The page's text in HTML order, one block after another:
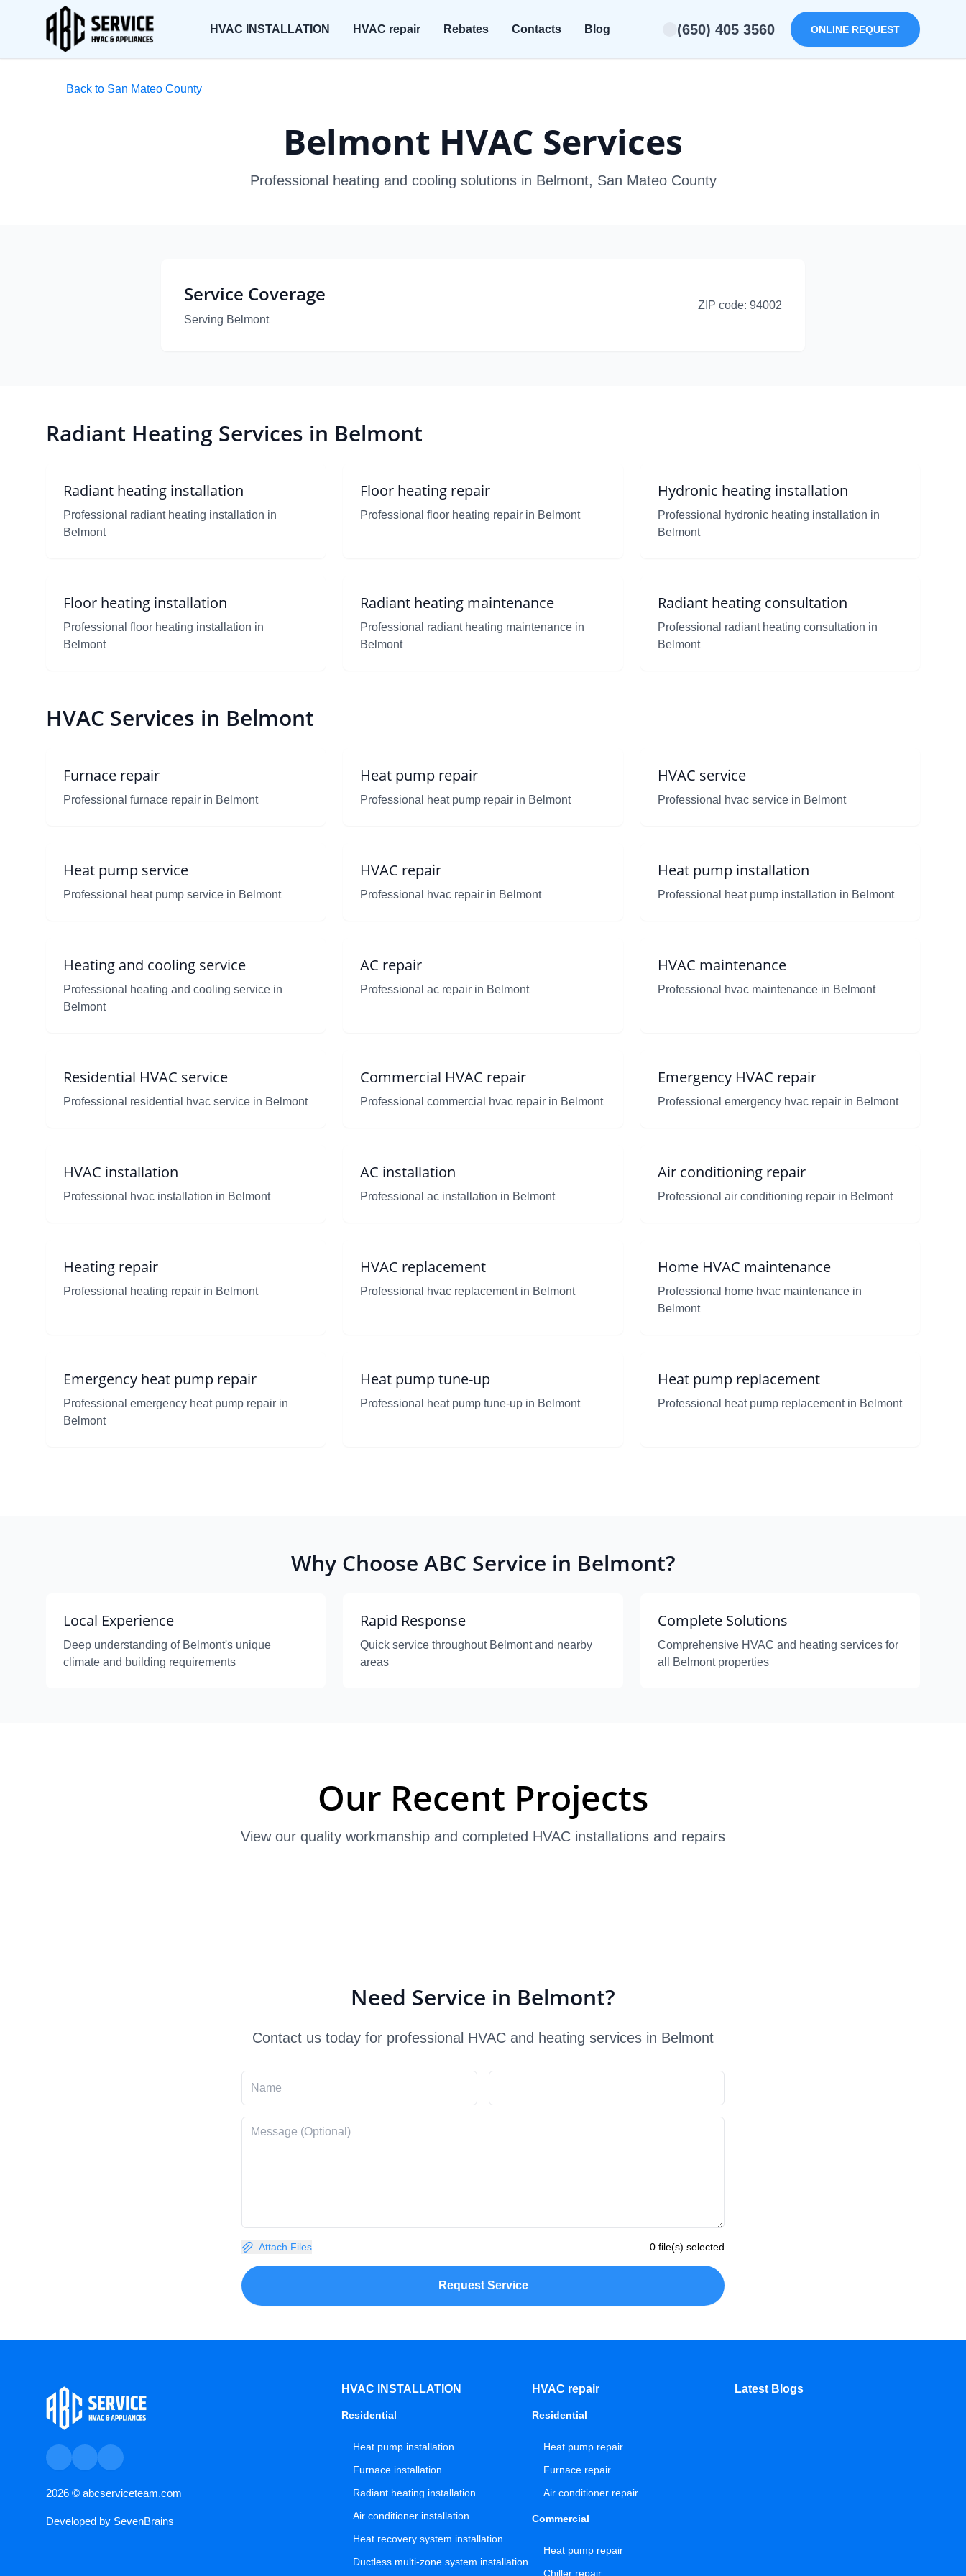
HVAC INSTALLATION HVAC repair Rebates Contacts Blog (650) 405 3560 ONLINE REQUEST
Back to San Mateo County
Belmont HVAC Services
Professional heating and cooling solutions in Belmont, San Mateo County
Service Coverage
Serving Belmont
ZIP code: 94002
Radiant Heating Services in Belmont
Radiant heating installation
Professional radiant heating installation in
Belmont
Floor heating repair
Professional floor heating repair in Belmont
Hydronic heating installation
Professional hydronic heating installation in
Belmont
Floor heating installation
Professional floor heating installation in
Belmont
Radiant heating maintenance
Professional radiant heating maintenance in
Belmont
Radiant heating consultation
Professional radiant heating consultation in
Belmont
HVAC Services in Belmont
Furnace repair
Professional furnace repair in Belmont
Heat pump repair
Professional heat pump repair in Belmont
HVAC service
Professional hvac service in Belmont
Heat pump service
Professional heat pump service in Belmont
HVAC repair
Professional hvac repair in Belmont
Heat pump installation
Professional heat pump installation in Belmont
Heating and cooling service
Professional heating and cooling service in
Belmont
AC repair
Professional ac repair in Belmont
HVAC maintenance
Professional hvac maintenance in Belmont
Residential HVAC service
Professional residential hvac service in Belmont
Commercial HVAC repair
Professional commercial hvac repair in Belmont
Emergency HVAC repair
Professional emergency hvac repair in Belmont
HVAC installation
Professional hvac installation in Belmont
AC installation
Professional ac installation in Belmont
Air conditioning repair
Professional air conditioning repair in Belmont
Heating repair
Professional heating repair in Belmont
HVAC replacement
Professional hvac replacement in Belmont
Home HVAC maintenance
Professional home hvac maintenance in
Belmont
Emergency heat pump repair
Professional emergency heat pump repair in
Belmont
Heat pump tune-up
Professional heat pump tune-up in Belmont
Heat pump replacement
Professional heat pump replacement in Belmont
Why Choose ABC Service in Belmont?
Local Experience
Deep understanding of Belmont's unique
climate and building requirements
Rapid Response
Quick service throughout Belmont and nearby
areas
Complete Solutions
Comprehensive HVAC and heating services for
all Belmont properties
Our Recent Projects
View our quality workmanship and completed HVAC installations and repairs
Need Service in Belmont?
Contact us today for professional HVAC and heating services in Belmont
Attach Files 0 file(s) selected
Request Service
2026 © abcserviceteam.com
Developed by SevenBrains
HVAC INSTALLATION
Residential
Heat pump installation
Furnace installation
Radiant heating installation
Air conditioner installation
Heat recovery system installation
Ductless multi-zone system installation
HVAC repair
Residential
Heat pump repair
Furnace repair
Air conditioner repair
Commercial
Heat pump repair
Chiller repair
Latest Blogs